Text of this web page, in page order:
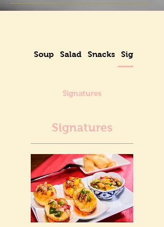
Soup Salad Snacks Signatures
Signatures
Signatures